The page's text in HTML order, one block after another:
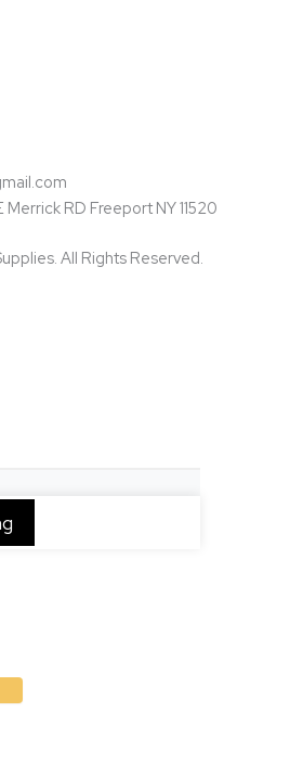
RD Freeport NY 11520
All Rights Reserved.